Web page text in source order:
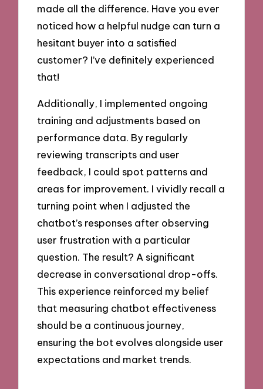
made all the difference. Have you ever
noticed how a helpful nudge can turn a
hesitant buyer into a satisfied
customer? I’ve definitely experienced
that!
Additionally, I implemented ongoing
training and adjustments based on
performance data. By regularly
reviewing transcripts and user
feedback, I could spot patterns and
areas for improvement. I vividly recall a
turning point when I adjusted the
chatbot’s responses after observing
user frustration with a particular
question. The result? A significant
decrease in conversational drop-offs.
This experience reinforced my belief
that measuring chatbot effectiveness
should be a continuous journey,
ensuring the bot evolves alongside user
expectations and market trends.